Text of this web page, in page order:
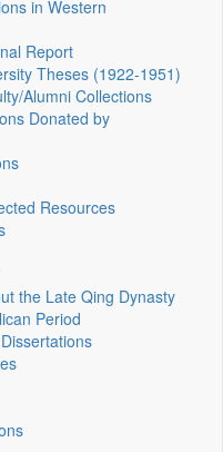
in Western
Report
Theses (1922‑1951)
Alumni Collections
Donated by
Resources
the Late Qing Dynasty
Period